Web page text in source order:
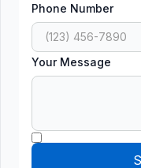
Phone Number
Your Message